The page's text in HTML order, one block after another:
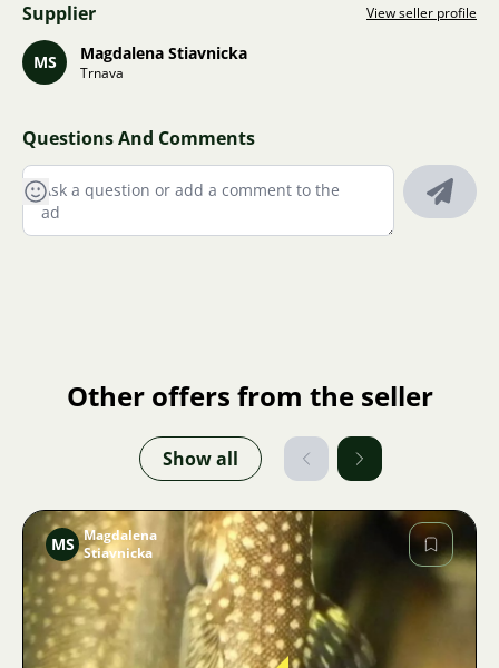
Supplier View seller profile
MS Magdalena Stiavnicka
Trnava
Questions And Comments
Other offers from the seller
Show all
Image
MS Magdalena
Stiavnicka